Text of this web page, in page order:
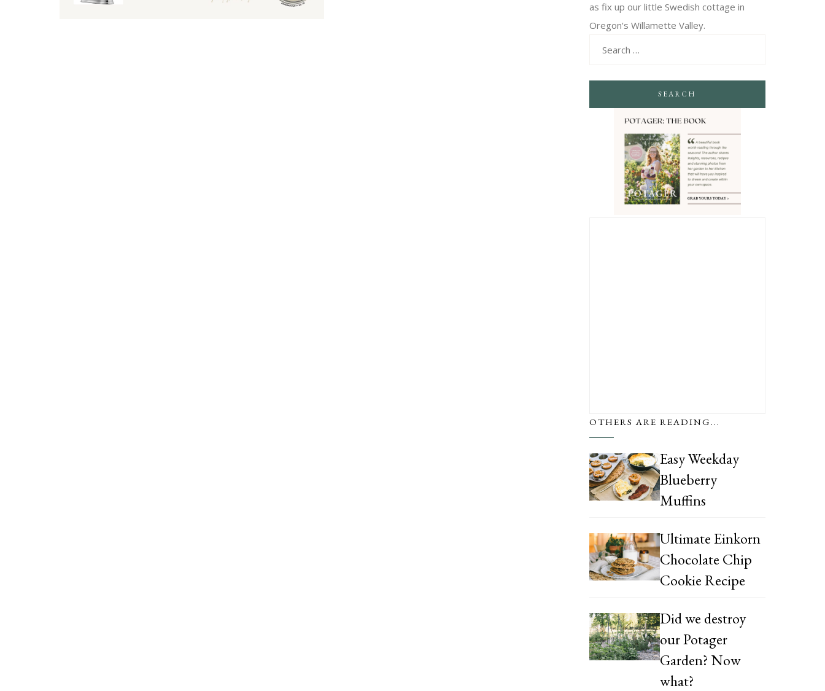
as fix up our little Swedish cottage in
Oregon's Willamette Valley.
SEARCH
OTHERS ARE READING...
Easy Weekday
Blueberry
Muffins
Ultimate Einkorn
Chocolate Chip
Cookie Recipe
Did we destroy
our Potager
Garden? Now
what?